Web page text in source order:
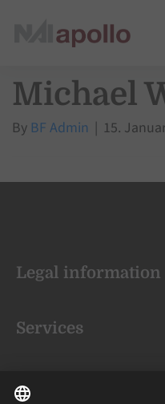
Michael
By BF Admin | 15.
Legal information
Services
Further links